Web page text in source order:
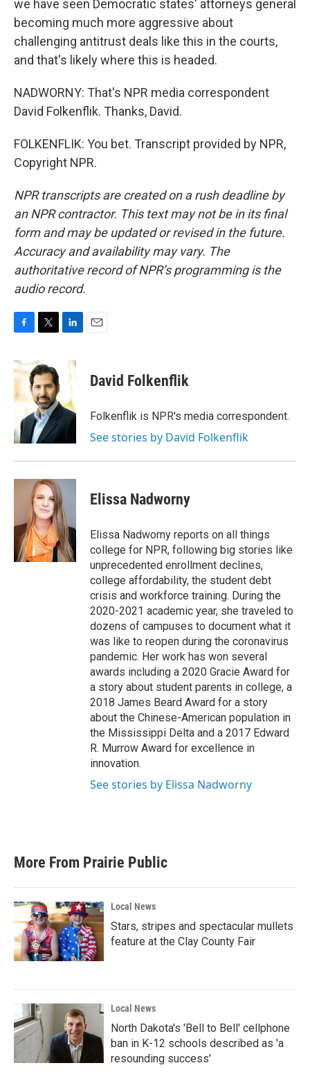
we have seen Democratic states' attorneys general
becoming much more aggressive about
challenging antitrust deals like this in the courts,
and that's likely where this is headed.
NADWORNY: That's NPR media correspondent
David Folkenflik. Thanks, David.
FOLKENFLIK: You bet. Transcript provided by NPR,
Copyright NPR.
NPR transcripts are created on a rush deadline by
an NPR contractor. This text may not be in its final
form and may be updated or revised in the future.
Accuracy and availability may vary. The
authoritative record of NPR’s programming is the
audio record.
c
e
o
k
i
t
t
e
r
n
d
I
n
David Folkenflik
Folkenflik is NPR's media correspondent.
See stories by David Folkenflik
Elissa Nadworny
Elissa Nadworny reports on all things
college for NPR, following big stories like
unprecedented enrollment declines,
college affordability, the student debt
crisis and workforce training. During the
2020-2021 academic year, she traveled to
dozens of campuses to document what it
was like to reopen during the coronavirus
pandemic. Her work has won several
awards including a 2020 Gracie Award for
a story about student parents in college, a
2018 James Beard Award for a story
about the Chinese-American population in
the Mississippi Delta and a 2017 Edward
R. Murrow Award for excellence in
innovation.
See stories by Elissa Nadworny
More From Prairie Public
Local News
Stars, stripes and spectacular mullets
feature at the Clay County Fair
Local News
North Dakota's 'Bell to Bell' cellphone
ban in K-12 schools described as 'a
resounding success'